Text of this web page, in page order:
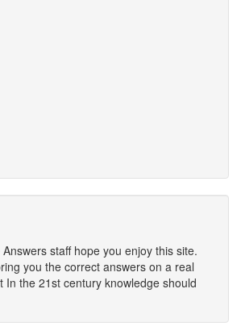
staff hope you enjoy this site.
you the correct answers on a real
In the 21st century knowledge should